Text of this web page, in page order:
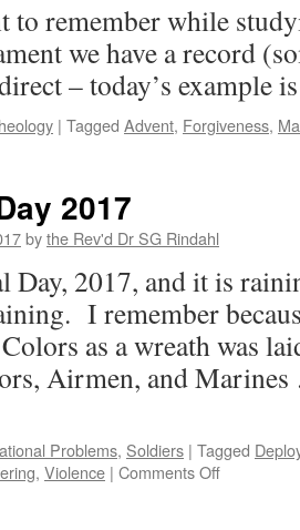
to remember while
we have a record
– today’s example
| Tagged Advent, Forgiveness,
2017
bythe Rev'd Dr SG Rindahl
Day, 2017, and it is
I remember
as a wreath was
Airmen, and
Problems, Soldiers | Tagged
, Violence | Comments Offon